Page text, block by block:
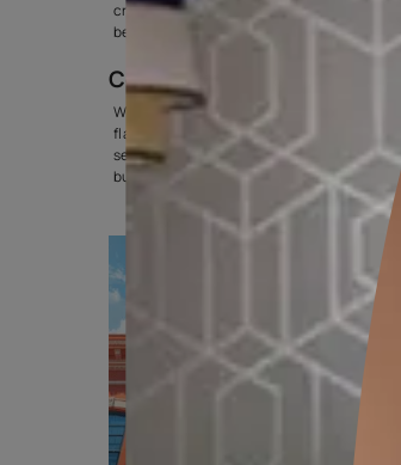
The Impact of
Old buildings go
exposure to harsh
cracks, walls absorb
begins to show damage
Common